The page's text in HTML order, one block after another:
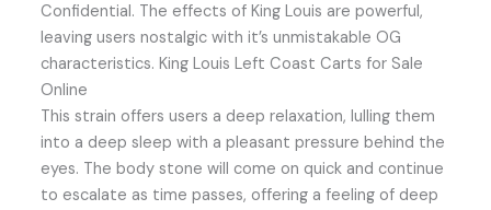
Confidential. The effects of King Louis are powerful,
leaving users nostalgic with it’s unmistakable OG
characteristics. King Louis Left Coast Carts for Sale
Online
This strain offers users a deep relaxation, lulling them
into a deep sleep with a pleasant pressure behind the
eyes. The body stone will come on quick and continue
to escalate as time passes, offering a feeling of deep